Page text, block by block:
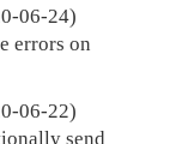
06-24)
errors on
06-22)
send